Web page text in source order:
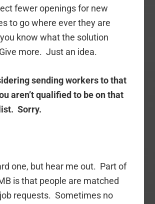
fewer openings for new
to go where ever they are
know what the solution
more. Just an idea.
sending workers to that
aren’t qualified to be on that
Sorry.
one, but hear me out. Part of
is that people are matched
requests. Sometimes no